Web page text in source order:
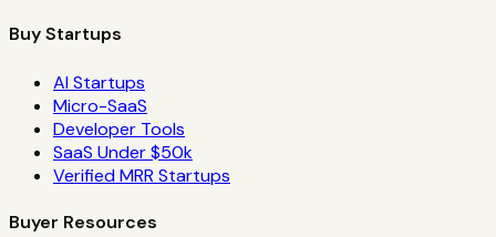
Buy Startups
AI Startups
Micro-SaaS
Developer Tools
SaaS Under $50k
Verified MRR Startups
Buyer Resources